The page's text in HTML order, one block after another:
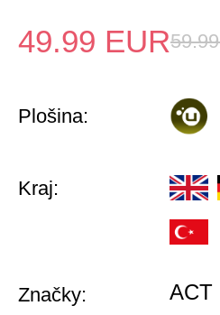
49.99 EUR59.99
Plošina:
Kraj:
Značky: ACT